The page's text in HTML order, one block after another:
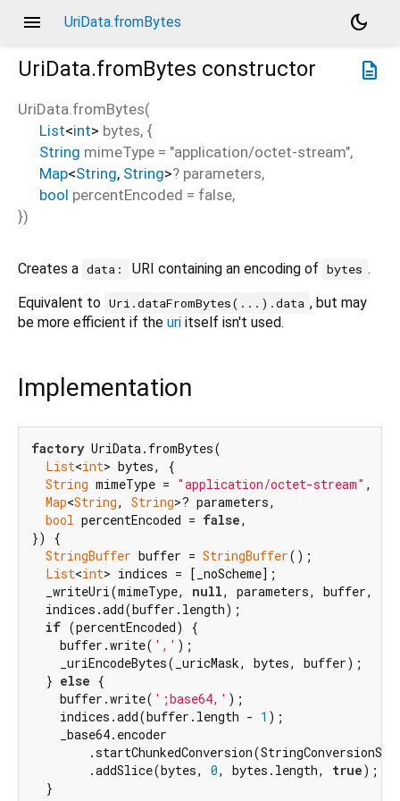
menu UriData.fromBytes
dark_mode
description
UriData.fromBytes constructor
UriData.fromBytes(
List<int> bytes, {
String mimeType = "application/octet-stream",
Map<String, String>? parameters,
bool percentEncoded = false,
})
Creates a data: URI containing an encoding of bytes .
Equivalent to Uri.dataFromBytes(...).data , but may
be more efficient if the uri itself isn't used.
Implementation
factory UriData.fromBytes(
List<int> bytes, {
String mimeType = "application/octet-stream" ,
Map<String, String>? parameters,
bool percentEncoded = false,
}) {
StringBuffer buffer = StringBuffer();
List<int> indices = [_noScheme];
  _writeUri(mimeType,
null, parameters, buffer,
  indices.add(buffer.length);
if (percentEncoded) {
    buffer.write(
',' );
    _uriEncodeBytes(_uricMask, bytes, buffer);
  }
else {
    buffer.write(
';base64,' );
    indices.add(buffer.length -
1 );
    _base64.encoder
        .addSlice(bytes,
0, bytes.length, true);
  }